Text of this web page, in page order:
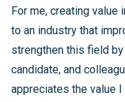
For me, creating
to an industry that
strengthen this field
candidate, and
appreciates the value I